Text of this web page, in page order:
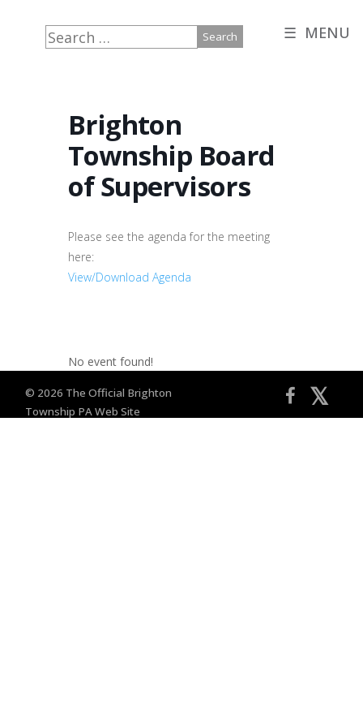
☰ MENU
Search
for:
Brighton
Township Board
of Supervisors
Please see the agenda for the meeting
here:
View/Download Agenda
No event found!
© 2026 The Official Brighton
Township PA Web Site
𝕏